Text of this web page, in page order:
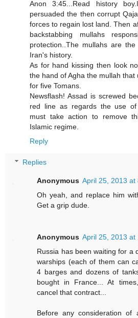
Anon 3:45...Read history
persuaded the then corrupt
forces to regain lost land. Then
backstabbing mullahs
protection..The mullahs are
Iran's history.
As for hand kissing then look
the hand of Agha the mullah
for five Tomans.
Newsflash! Assad is screwed
red line as regards the use of
must take action to remove
Islamic regime.
Reply
Replies
Anonymous April 25, 2013 at
Oh yeah, and replace him
Get a grip dude.
Anonymous April 25, 2013 at
Russia has been waiting for a
warships (each of them can
4 barges and dozens of
bought in France... At
cancel that contract...
Before any consideration of